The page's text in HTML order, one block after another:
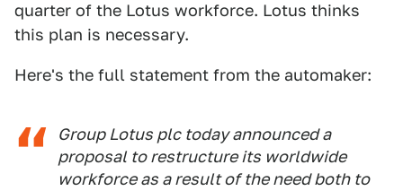
quarter of the Lotus workforce. Lotus thinks
this plan is necessary.
Here's the full statement from the automaker:
Group Lotus plc today announced a
proposal to restructure its worldwide
workforce as a result of the need both to